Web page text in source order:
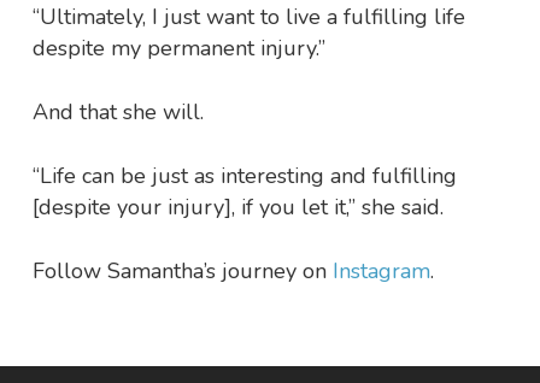
“Ultimately, I just want to live a fulfilling life
despite my permanent injury.”
And that she will.
“Life can be just as interesting and fulfilling
[despite your injury], if you let it,” she said.
Follow Samantha’s journey on Instagram.